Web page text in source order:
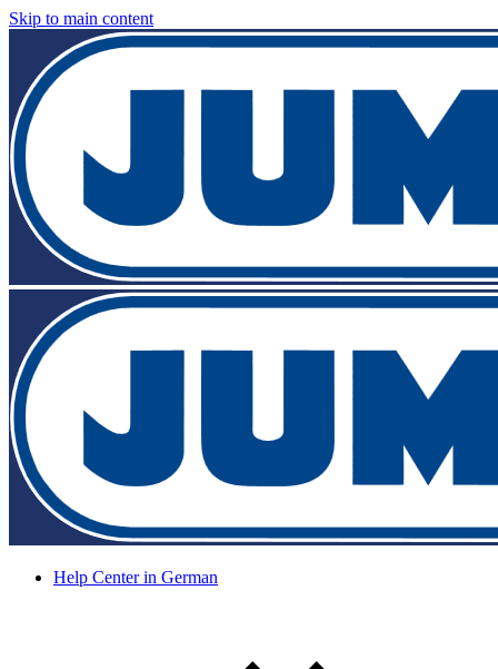
Skip to main content
Help Center in German